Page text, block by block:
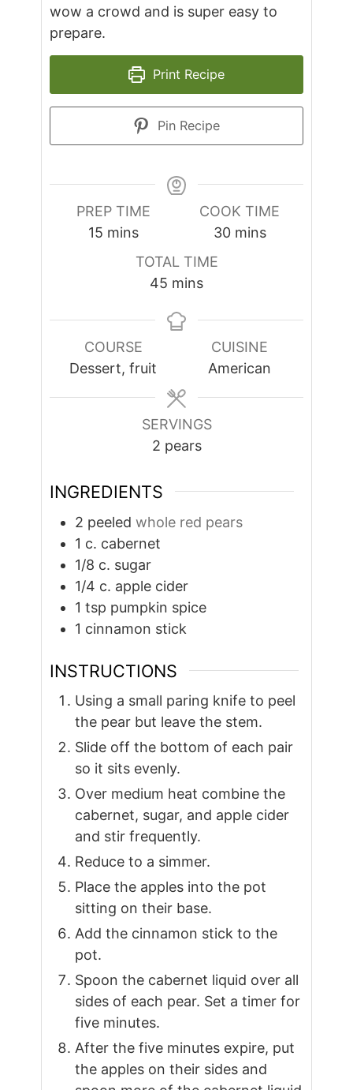
wow a crowd and is super easy to
prepare.
Print Recipe
Pin Recipe
PREP TIME
15minutes
mins
COOK TIME
30minutes
mins
TOTAL TIME
45 minutes
mins
COURSE
Dessert, fruit
CUISINE
American
SERVINGS
2 pears
INGREDIENTS
2 peeled whole red pears
1 c. cabernet
1/8 c. sugar
1/4 c. apple cider
1 tsp pumpkin spice
1 cinnamon stick
INSTRUCTIONS
Using a small paring knife to peel
the pear but leave the stem.
Slide off the bottom of each pair
so it sits evenly.
Over medium heat combine the
cabernet, sugar, and apple cider
and stir frequently.
Reduce to a simmer.
Place the apples into the pot
sitting on their base.
Add the cinnamon stick to the
pot.
Spoon the cabernet liquid over all
sides of each pear. Set a timer for
five minutes.
After the five minutes expire, put
the apples on their sides and